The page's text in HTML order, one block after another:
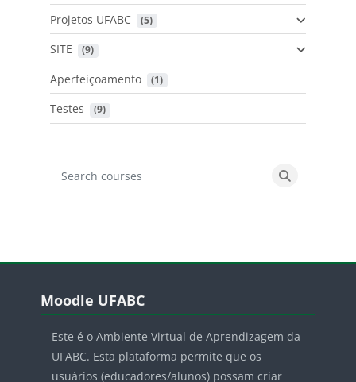
Projetos UFABC (5)
SITE (9)
Aperfeiçoamento (1)
Testes (9)
Search courses
Search
Blocos
Moodle UFABC
Este é o Ambiente Virtual de Aprendizagem da
UFABC. Esta plataforma permite que os
usuários (educadores/alunos) possam criar